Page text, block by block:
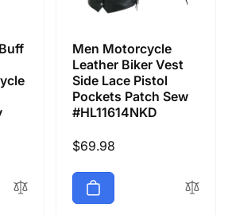
Men Motorcycle
Leather Biker Vest
Side Lace Pistol
Pockets Patch Sew
#HL11614NKD
Regular
$69.98